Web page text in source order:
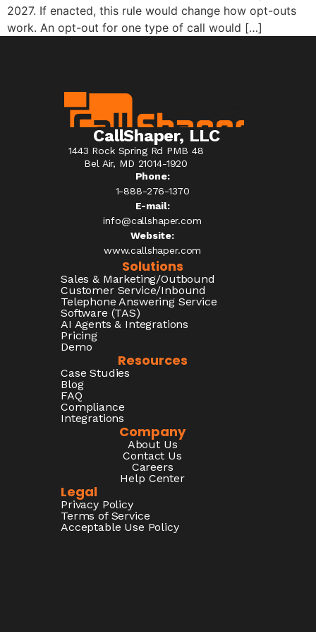
2027. If enacted, this rule would change how opt-outs
work. An opt-out for one type of call would […]
CallShaper, LLC
1443 Rock Spring Rd PMB 48
Bel Air, MD 21014-1920
Phone:
1-888-276-1370​
E-mail:
info@callshaper.com
Website:
www.callshaper.com
Solutions
Sales & Marketing/Outbound
Customer Service/Inbound
Telephone Answering Service
Software (TAS)
AI Agents & Integrations
Pricing
Demo
Resources
Case Studies
Blog
FAQ
Compliance
Integrations
Company
About Us
Contact Us
Careers
Help Center
Legal
Privacy Policy
Terms of Service
Acceptable Use Policy